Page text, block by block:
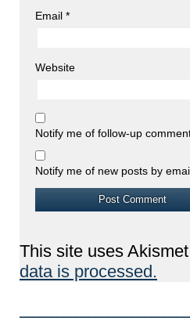
Email *
Website
Notify me of follow-up
Notify me of new posts by
This site uses
data is processed.